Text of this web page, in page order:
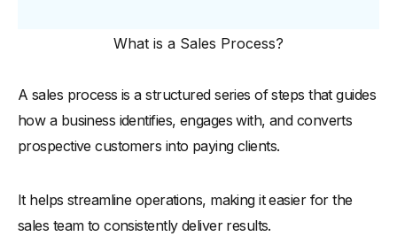
What is a Sales Process?
A sales process is a structured series of steps that guides
how a business identifies, engages with, and converts
prospective customers into paying clients.
It helps streamline operations, making it easier for the
sales team to consistently deliver results.